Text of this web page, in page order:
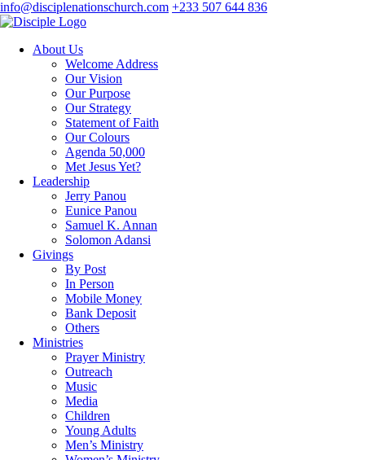
info@disciplenationschurch.com +233 507 644 836
About Us
Welcome Address
Our Vision
Our Purpose
Our Strategy
Statement of Faith
Our Colours
Agenda 50,000
Met Jesus Yet?
Leadership
Jerry Panou
Eunice Panou
Samuel K. Annan
Solomon Adansi
Givings
By Post
In Person
Mobile Money
Bank Deposit
Others
Ministries
Prayer Ministry
Outreach
Music
Media
Children
Young Adults
Men’s Ministry